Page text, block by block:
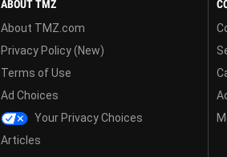
ABOUT TMZ
About TMZ.com
Privacy Policy (New)
Terms of Use
Ad Choices
Your Privacy Choices
Articles